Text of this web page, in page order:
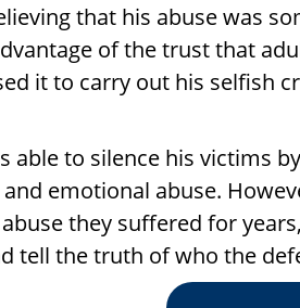
that his abuse was
of the trust that
it to carry out his selfish
able to silence his victims
emotional abuse.
they suffered for
tell the truth of who the